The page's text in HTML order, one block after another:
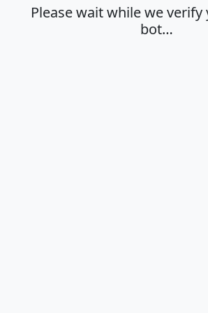
Please wait while we verify
bot…